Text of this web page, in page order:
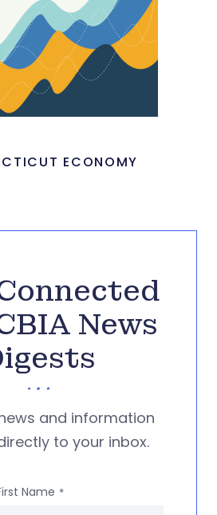
ECONOMY
News
and information
to your inbox.
Name *